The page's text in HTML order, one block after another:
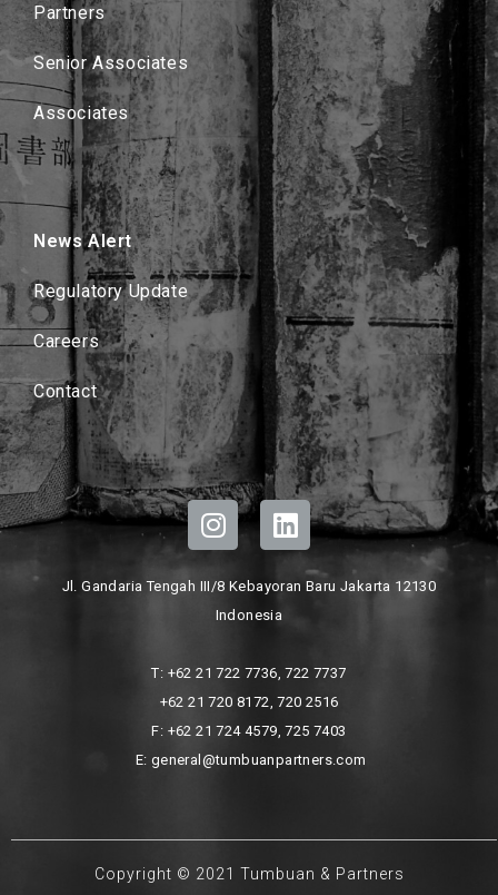
Partners
Senior Associates
Associates
News Alert
Regulatory Update
Careers
Contact
Jl. Gandaria Tengah III/8 Kebayoran Baru Jakarta 12130
Indonesia
T: +62 21 722 7736, 722 7737
+62 21 720 8172, 720 2516
F: +62 21 724 4579, 725 7403
E: general@tumbuanpartners.com
Copyright © 2021 Tumbuan & Partners